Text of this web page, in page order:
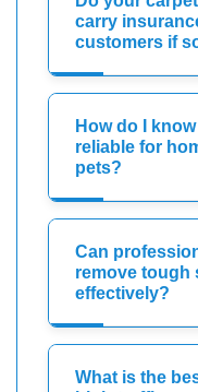
carry
customers if
How do I
reliable for
pets?
Can
remove tough
effectively?
What is the